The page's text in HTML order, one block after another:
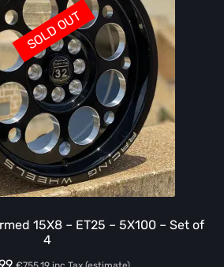
15X8 – ET25 – 5X100 – Set of
4
SOLD OUT